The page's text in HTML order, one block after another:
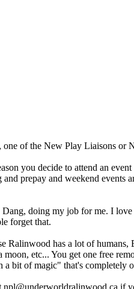
of the New Play Liaisons or
you decide to attend an
prepay and weekend
doing my job for me. I
forget that.
Ralinwood has a lot of
etc... You get one free
a bit of magic" that's
if